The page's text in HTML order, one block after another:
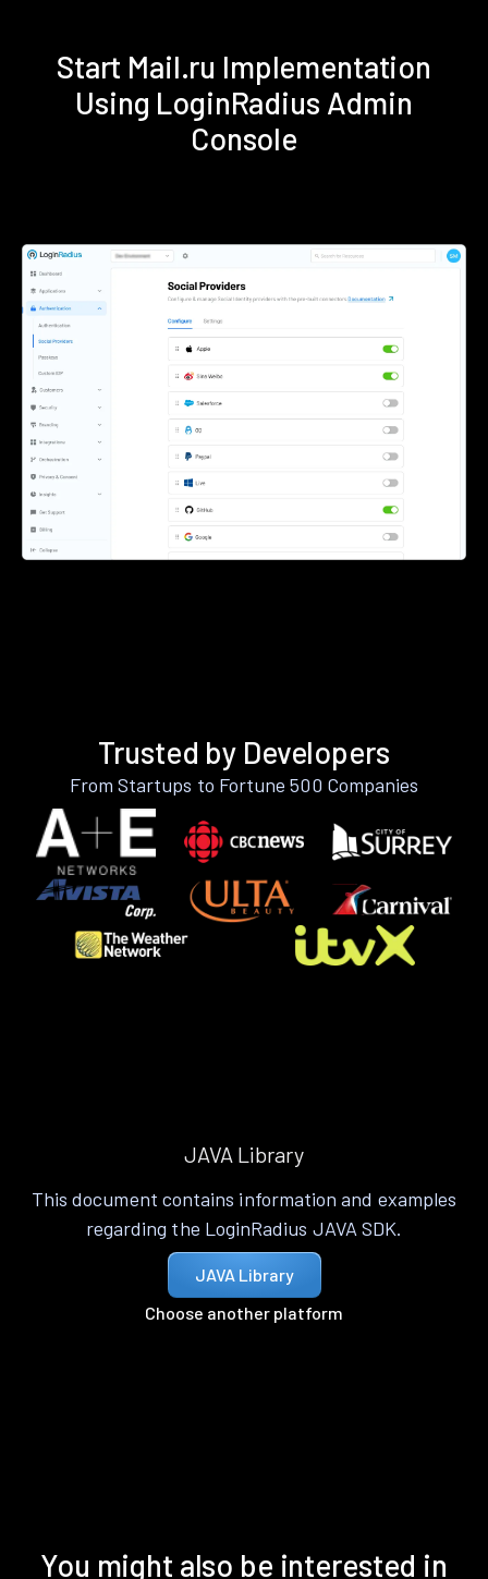
Start Mail.ru Implementation
Using LoginRadius Admin
Console
Trusted by Developers
From Startups to Fortune 500 Companies
JAVA Library
This document contains information and examples
regarding the LoginRadius JAVA SDK.
JAVA Library
Choose another platform
You might also be interested in